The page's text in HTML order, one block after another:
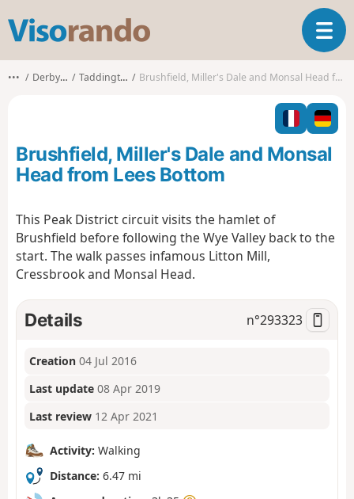
s
o
o
T
o
g
l
e
n
a
t
••• Derbyshire Taddington CP Brushfield, Miller's Dale and Monsal Head from Lees Bottom
Brushfield, Miller's Dale and Monsal
Head from Lees Bottom
This Peak District circuit visits the hamlet of
Brushfield before following the Wye Valley back to the
start. The walk passes infamous Litton Mill,
Cressbrook and Monsal Head.
Details n°293323
Creation 04 Jul 2016
Last update 08 Apr 2019
Last review 12 Apr 2021
Activity: Walking
Distance: 6.47 mi